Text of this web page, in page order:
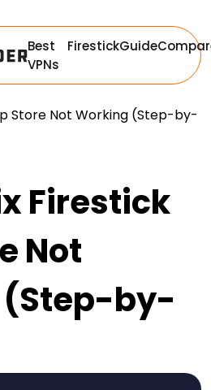
Best
VPNs
FirestickGuide
Store Not Working (Step-by-
Firestick
Not
(Step-by-